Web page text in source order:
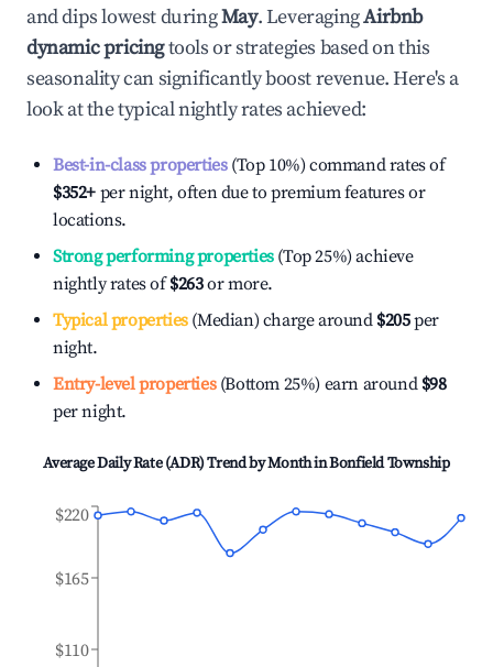
and dips lowest duringMay. LeveragingAirbnb
dynamic pricingtools or strategies based on this
seasonality can significantly boost revenue. Here's a
look at the typical nightly rates achieved:
Best-in-class properties(Top 10%) command rates of
$352+ per night, often due to premium features or
locations.
Strong performing properties(Top 25%) achieve
nightly rates of$263or more.
Typical properties(Median) charge around $205per
night.
Entry-level properties(Bottom 25%) earn around $98
per night.
Average Daily Rate (ADR) Trend by Month inBonfield Township
$110
$165
$220